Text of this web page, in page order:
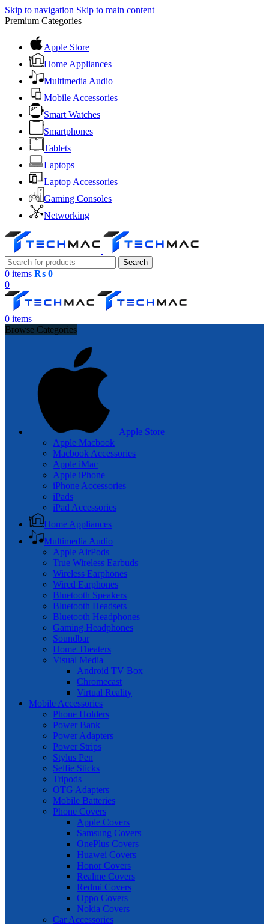
Skip to navigation Skip to main content
Premium Categories
Apple Store
Home Appliances
Multimedia Audio
Mobile Accessories
Smart Watches
Smartphones
Tablets
Laptops
Laptop Accessories
Gaming Consoles
Networking
Search
0 items ₨ 0
0
0 items
Browse Categories
Apple Store
Apple Macbook
Macbook Accessories
Apple iMac
Apple iPhone
iPhone Accessories
iPads
iPad Accessories
Home Appliances
Multimedia Audio
Apple AirPods
True Wireless Earbuds
Wireless Earphones
Wired Earphones
Bluetooth Speakers
Bluetooth Headsets
Bluetooth Headphones
Gaming Headphones
Soundbar
Home Theaters
Visual Media
Android TV Box
Chromecast
Virtual Reality
Mobile Accessories
Phone Holders
Power Bank
Power Adapters
Power Strips
Stylus Pen
Selfie Sticks
Tripods
OTG Adapters
Mobile Batteries
Phone Covers
Apple Covers
Samsung Covers
OnePlus Covers
Huawei Covers
Honor Covers
Realme Covers
Redmi Covers
Oppo Covers
Nokia Covers
Car Accessories